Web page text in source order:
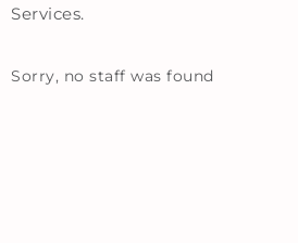
Services.
Sorry, no staff was found